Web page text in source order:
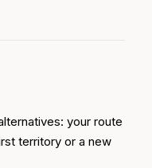
your route
territory or a new